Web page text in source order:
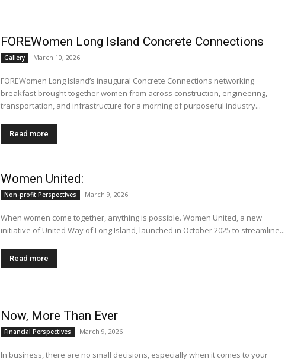
FOREWomen Long Island Concrete Connections
Gallery March 10, 2026
FOREWomen Long Island’s inaugural Concrete Connections networking
breakfast brought together women from across construction, engineering,
transportation, and infrastructure for a morning of purposeful industry...
Read more
Women United:
Non-profit Perspectives March 9, 2026
When women come together, anything is possible. Women United, a new
initiative of United Way of Long Island, launched in October 2025 to streamline...
Read more
Now, More Than Ever
Financial Perspectives March 9, 2026
In business, there are no small decisions, especially when it comes to your